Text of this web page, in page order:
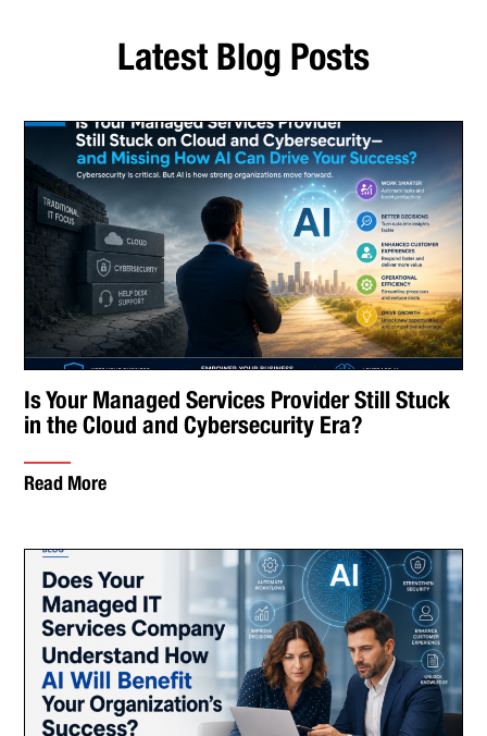
Latest Blog Posts
Is Your Managed Services Provider Still Stuck
in the Cloud and Cybersecurity Era?
Read More